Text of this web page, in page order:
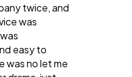
twice, and
was
easy to
was no let me